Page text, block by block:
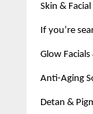
Skin &
If you’re
Glow
Anti-Aging
Detan &